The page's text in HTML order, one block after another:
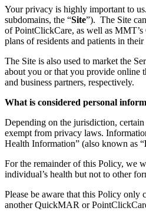
Your privacy is highly important to
subdomains, the “Site”). The Site
of PointClickCare, as well as
plans of residents and patients in their
The Site is also used to market the
about you or that you provide online
and business partners, respectively.
What is considered personal
Depending on the jurisdiction, certain
exempt from privacy laws.
Health Information” (also known as “
For the remainder of this Policy, we
individual’s health but not to other
Please be aware that this Policy
anotherQuickMAR or